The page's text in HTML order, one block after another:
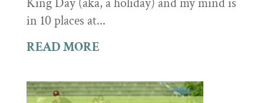
in 10 places at...
READ MORE